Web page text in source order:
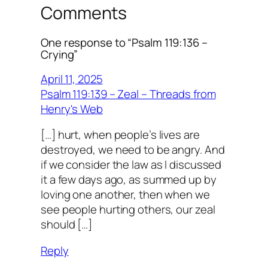
Comments
One response to “Psalm 119:136 –
Crying”
April 11, 2025
Psalm 119:139 – Zeal – Threads from
Henry's Web
[…] hurt, when people’s lives are
destroyed, we need to be angry. And
if we consider the law as I discussed
it a few days ago, as summed up by
loving one another, then when we
see people hurting others, our zeal
should […]
Reply